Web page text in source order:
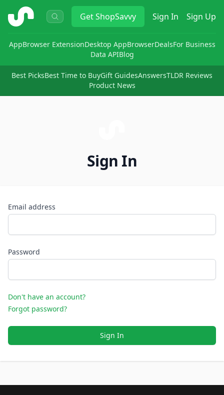
ShopSavvy GetShopSavvy Sign In Sign Up
AppBrowser ExtensionDesktop AppBrowserDealsFor Business
Data APIBlog
Best PicksBest Time to BuyGift GuidesAnswersTLDR Reviews
Product News
Sign In
Email address
Password
Don't have an account?
Forgot password?
Sign In